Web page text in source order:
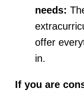
needs:
offer
in.
If you are